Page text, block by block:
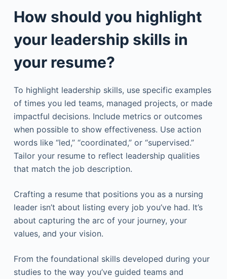
How should you highlight
your leadership skills in
your resume?
To highlight leadership skills, use specific examples
of times you led teams, managed projects, or made
impactful decisions. Include metrics or outcomes
when possible to show effectiveness. Use action
words like “led,” “coordinated,” or “supervised.”
Tailor your resume to reflect leadership qualities
that match the job description.
Crafting a resume that positions you as a nursing
leader isn’t about listing every job you’ve had. It’s
about capturing the arc of your journey, your
values, and your vision.
From the foundational skills developed during your
studies to the way you’ve guided teams and